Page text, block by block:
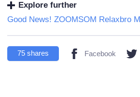
Explore further
Good News! ZOOMSOM Relaxbro M
75 shares Facebook